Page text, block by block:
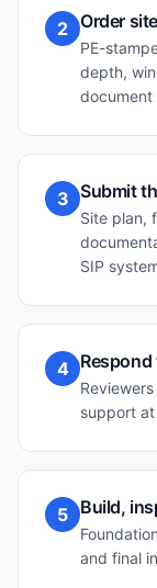
2 Order
PE-
depth,
document
3 Submit
Site plan,
SIP
4
support
5 Build,
and final